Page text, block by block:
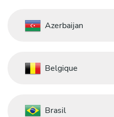
Azerbaijan
Belgique
Brasil